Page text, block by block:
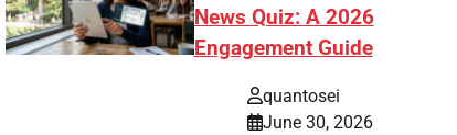
News Quiz: A 2026
Engagement Guide
quantosei
June 30, 2026